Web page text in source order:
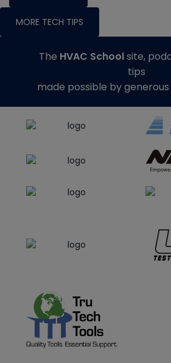
MORE TECH TIPS
The HVAC Schoolsite,
tips
made possible by